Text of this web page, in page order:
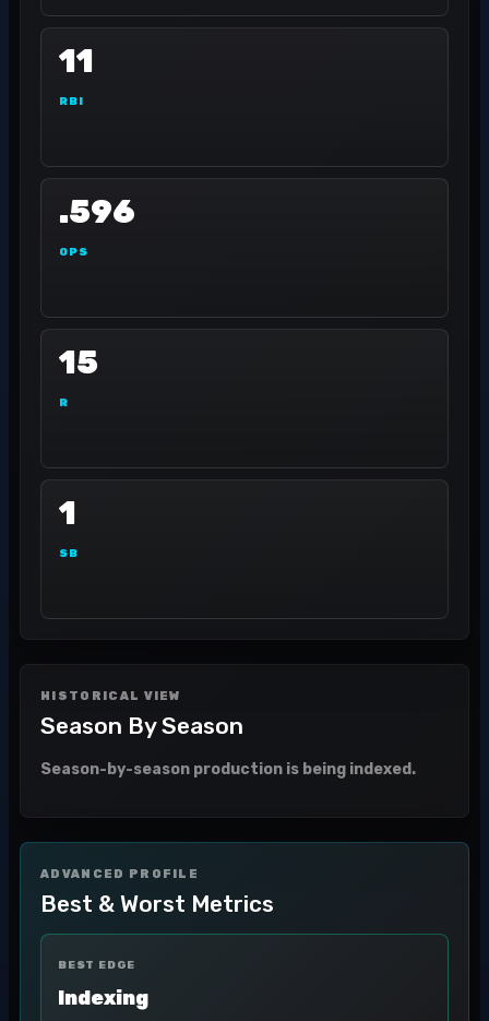
11
RBI
.596
OPS
15
R
1
SB
HISTORICAL VIEW
Season By Season
Season-by-season production is being indexed.
ADVANCED PROFILE
Best & Worst Metrics
BEST EDGE
Indexing